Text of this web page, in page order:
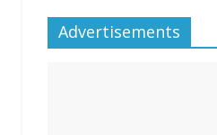
Advertisements